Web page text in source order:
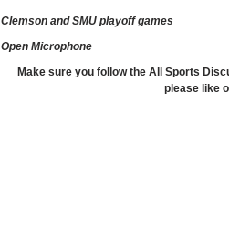
Clemson and SMU playoff games
Open Microphone
Make sure you follow the All Sports
please like